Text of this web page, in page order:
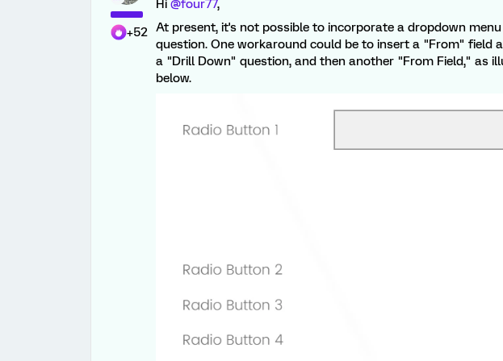
+52
Hi @four77,
At present, it's not possible to incorporate a dropdown
question. One workaround could be to insert a "From" field
a "Drill Down" question, and then another "From Field," as
below.